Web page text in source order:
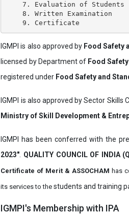
    7. Evaluation of Students
    8. Written Examination
IGMPI is also approved by Food Safety
licensed by Department of Food
registered under Food Safety and
IGMPI is also approved by Sector Skills
Ministry of Skill Development &
IGMPI has been conferred with the
2023" QUALITY COUNCIL OF INDIA
Certificate of Merit & ASSOCHAM has
its services to thestudents and training
IGMPI's Membership with IPA